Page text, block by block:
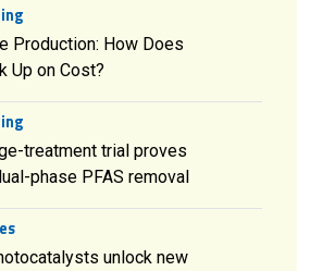
Production: How Does
Up on Cost?
treatment trial proves
phase PFAS removal
unlock new